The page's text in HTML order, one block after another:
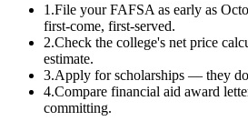
1.File your FAFSA as early as
first-come, first-served.
2.Check the college's net price
estimate.
3.Apply for scholarships — they
4.Compare financial aid award
committing.